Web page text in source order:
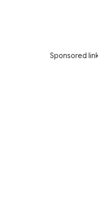
Sponsored